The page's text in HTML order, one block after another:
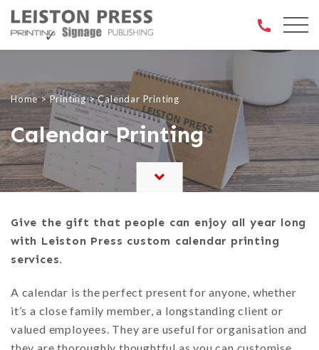
Open
Home>Printing>Calendar Printing
Calendar Printing
Give the gift that people can enjoy all year long
with Leiston Press custom calendar printing
services.
A calendar is the perfect present for anyone, whether
it’s a close family member, a longstanding client or
valued employees. They are useful for organisation and